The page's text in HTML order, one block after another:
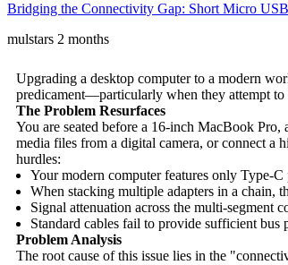
Bridging the Connectivity Gap: Short Micro
mulstars 2 months
Upgrading a desktop computer to a modern
predicament—particularly when they attempt
The Problem Resurfaces
You are seated before a 16-inch MacBook
media files from a digital camera, or connect
hurdles:
Your modern computer features only Type-
When stacking multiple adapters in a chain,
Signal attenuation across the multi-segment
Standard cables fail to provide sufficient
Problem Analysis
The root cause of this issue lies in the